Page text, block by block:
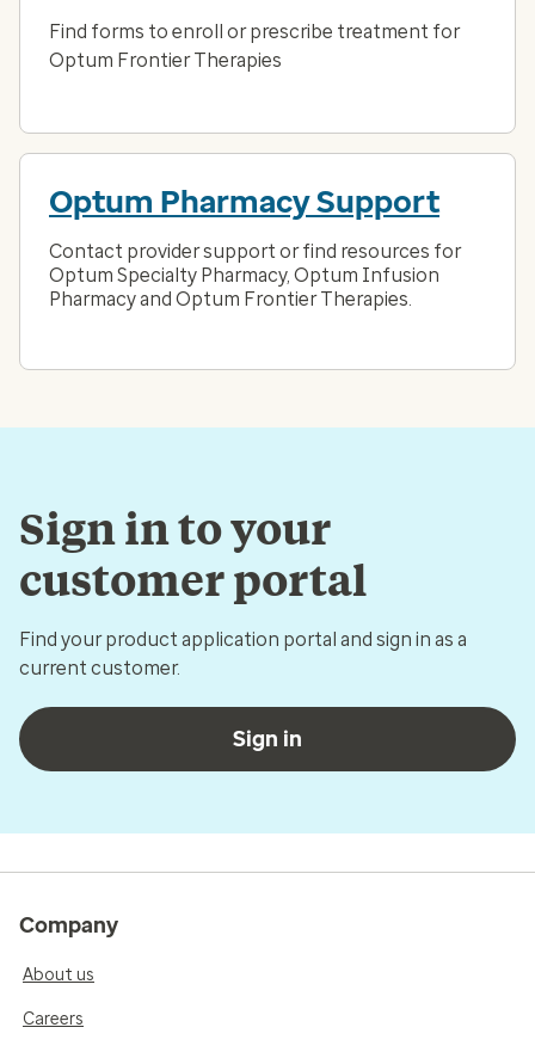
Find forms to enroll or prescribe treatment for
Optum Frontier Therapies
Optum Pharmacy Support
Contact provider support or find resources for
Optum Specialty Pharmacy, Optum Infusion
Pharmacy and Optum Frontier Therapies.
Sign in to your
customer portal
Find your product application portal and sign in as a
current customer.
Sign in
Company
About us
Careers